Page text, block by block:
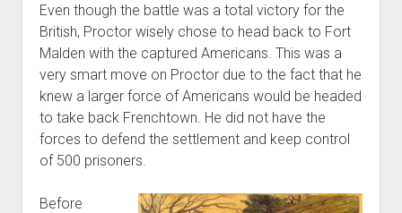
Even though the battle was a total victory for the
British, Proctor wisely chose to head back to Fort
Malden with the captured Americans. This was a
very smart move on Proctor due to the fact that he
knew a larger force of Americans would be headed
to take back Frenchtown. He did not have the
forces to defend the settlement and keep control
of 500 prisoners.
Before